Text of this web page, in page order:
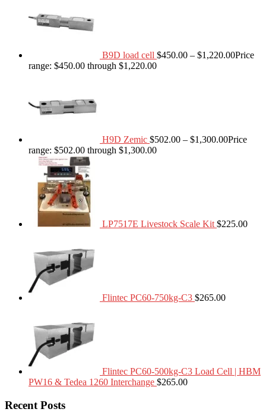
B9D load cell $450.00 – $1,220.00Price
range: $450.00 through $1,220.00
H9D Zemic $502.00 – $1,300.00Price
range: $502.00 through $1,300.00
LP7517E Livestock Scale Kit $225.00
Flintec PC60-750kg-C3 $265.00
Flintec PC60-500kg-C3 Load Cell | HBM
PW16 & Tedea 1260 Interchange $265.00
Recent Posts